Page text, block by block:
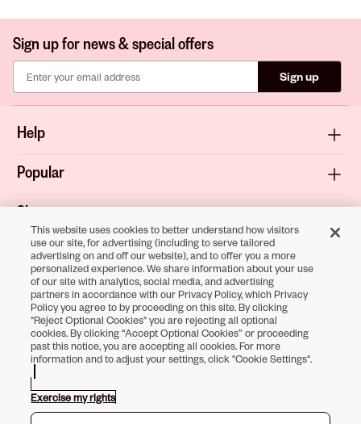
Sign up for news & special offers
Sign up
Help
Popular
Shop
About
Terms & Privacy
Download the
Sally Beauty App
Opens in new tab
Opens in new tab
Opens in new tab
Opens in new tab
Opens in new tab
Opens in new tab
This website uses cookies to better understand how visitors
use our site, for advertising (including to serve tailored
advertising on and off our website), and to offer you a more
personalized experience. We share information about your use
of our site with analytics, social media, and advertising
partners in accordance with our Privacy Policy, which Privacy
Policy you agree to by proceeding on this site. By clicking
"Reject Optional Cookies" you are rejecting all optional
cookies. By clicking “Accept Optional Cookies” or proceeding
past this notice, you are accepting all cookies. For more
information and to adjust your settings, click "Cookie Settings".
Exercise my rights